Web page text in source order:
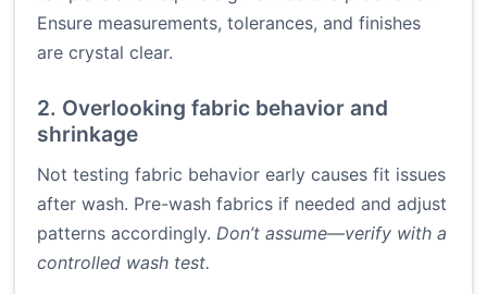
Ensure measurements, tolerances, and finishes
are crystal clear.
2. Overlooking fabric behavior and
shrinkage
Not testing fabric behavior early causes fit issues
after wash. Pre-wash fabrics if needed and adjust
patterns accordingly. Don’t assume—verify with a
controlled wash test.